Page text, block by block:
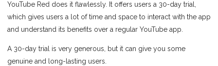
YouTube Red does it flawlessly. It offers users a 30-day trial,
which gives users a lot of time and space to interact with the app
and understand its benefits over a regular YouTube app.
A 30-day trial is very generous, but it can give you some
genuine and long-lasting users.